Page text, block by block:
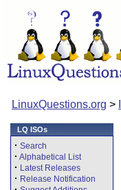
LinuxQuestions.org >
LQ ISOs
· Search
· Alphabetical List
· Latest Releases
· Release Notification